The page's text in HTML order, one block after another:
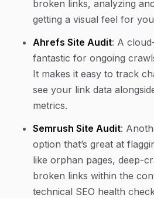
broken links, analyzing
getting a visual feel for
Ahrefs Site Audit: A
fantastic for ongoing
It makes it easy to track
see your link data
metrics.
Semrush Site Audit:
option that’s great at
like orphan pages, deep-
broken links within the
technical SEO health